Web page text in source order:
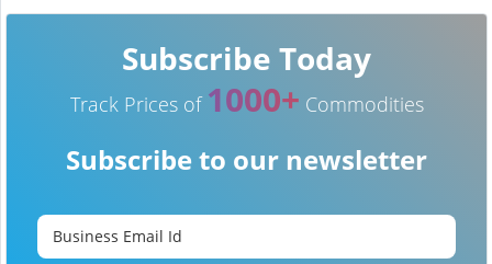
Subscribe Today
Track Prices of 1000+ Commodities
Subscribe to our newsletter